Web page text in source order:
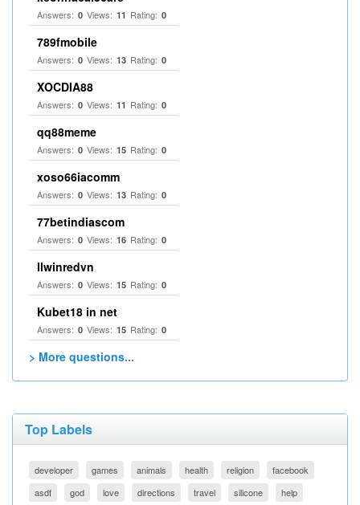
Answers: 0 Views: 11 Rating: 0
789fmobile
Answers: 0 Views: 13 Rating: 0
XOCDIA88
Answers: 0 Views: 11 Rating: 0
qq88meme
Answers: 0 Views: 15 Rating: 0
xoso66iacomm
Answers: 0 Views: 13 Rating: 0
77betindiascom
Answers: 0 Views: 16 Rating: 0
llwinredvn
Answers: 0 Views: 15 Rating: 0
Kubet18 in net
Answers: 0 Views: 15 Rating: 0
> More questions...
Top Labels
developer games animals health religion
facebook
asdf
god love directions travel silicone help